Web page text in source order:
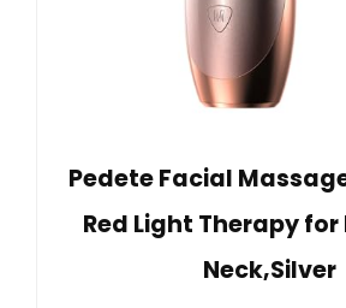
Pedete Facial
Red Light Therapy
Neck,Silver